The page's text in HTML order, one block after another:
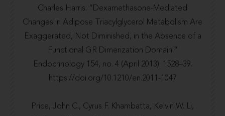
Charles Harris. “Dexamethasone-Mediated
Changes in Adipose Triacylglycerol Metabolism Are
Exaggerated, Not Diminished, in the Absence of a
Functional GR Dimerization Domain.”
Endocrinology 154, no. 4 (April 2013): 1528–39.
https://doi.org/10.1210/en.2011-1047
Price, John C., Cyrus F. Khambatta, Kelvin W. Li,